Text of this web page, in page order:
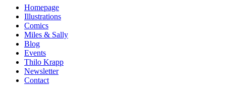
Homepage
Illustrations
Comics
Miles & Sally
Blog
Events
Thilo Krapp
Newsletter
Contact